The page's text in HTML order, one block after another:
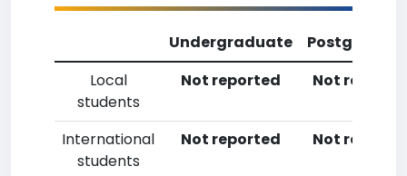
Undergraduate
Local
students
Not reported Not
International
students
Not reported Not